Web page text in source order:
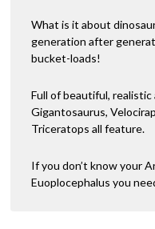
What is it about
generation after
bucket-loads!
Full of beautiful,
Gigantosaurus,
Triceratops all feature.
If you don’t know your
Euoplocephalus you